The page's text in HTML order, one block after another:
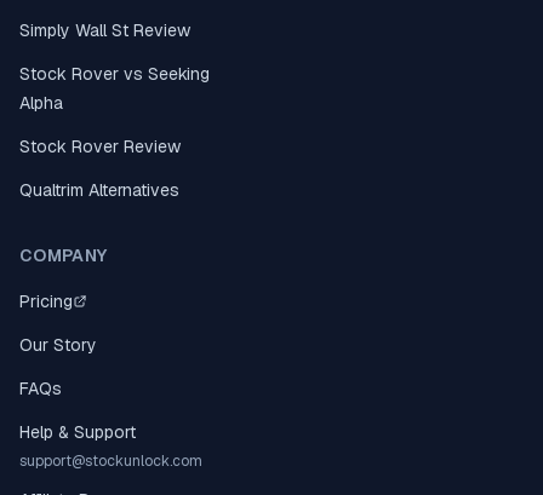
Simply Wall St Review
Stock Rover vs Seeking
Alpha
Stock Rover Review
Qualtrim Alternatives
COMPANY
Pricing
Our Story
FAQs
Help & Support
support@stockunlock.com